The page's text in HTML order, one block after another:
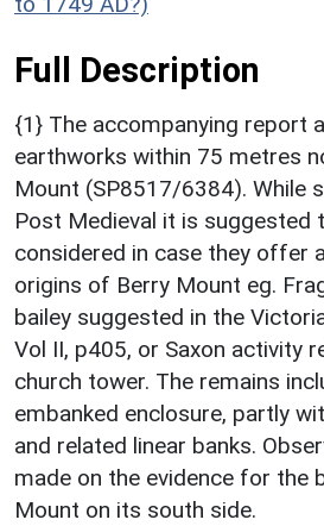
Full Description
{1} The accompanying report
earthworks within 75 metres
Mount (SP8517/6384). While
Post Medieval it is suggested
considered in case they offer
origins of Berry Mount eg.
bailey suggested in the
Vol II, p405, or Saxon activity
church tower. The remains
embanked enclosure, partly
and related linear banks.
made on the evidence for the
Mount on its south side.